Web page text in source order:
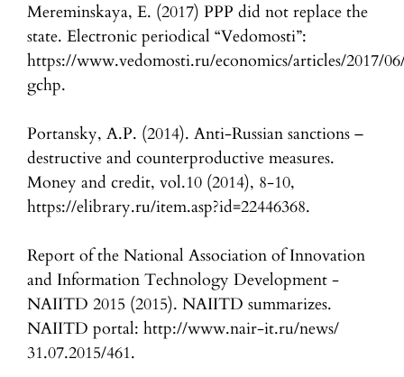
Mereminskaya, E. (2017) PPP did not replace the
state. Electronic periodical “Vedomosti”:
https://www.vedomosti.ru/economics/articles/2017/
gchp.
Portansky, A.P. (2014). Anti-Russian sanctions –
destructive and counterproductive measures.
Money and credit, vol.10 (2014), 8-10,
https://elibrary.ru/item.asp?id=22446368.
Report of the National Association of Innovation
and Information Technology Development -
NAIITD 2015 (2015). NAIITD summarizes.
NAIITD portal: http://www.nair-it.ru/news/
31.07.2015/461.